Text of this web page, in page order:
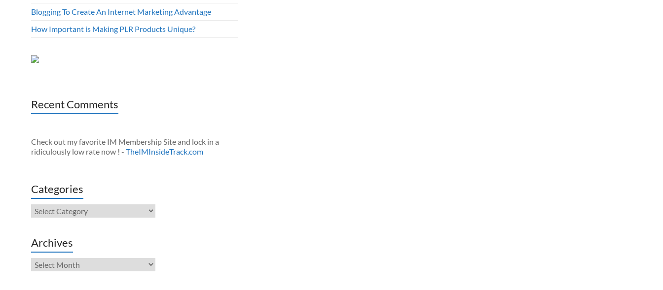
Blogging To Create An Internet Marketing Advantage
How Important is Making PLR Products Unique?
Recent Comments
Check out my favorite IM Membership Site and lock in a
ridiculously low rate now ! - TheIMInsideTrack.com
Categories
Categories
Archives
Archives